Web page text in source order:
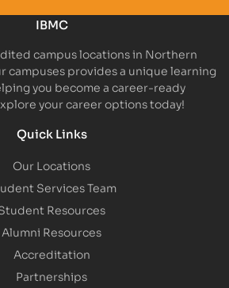
IBMC
campus locations in Northern
campuses provides a unique learning
you become a career-ready
your career options today!
Quick Links
Our Locations
Services Team
Resources
Alumni Resources
Accreditation
Partnerships